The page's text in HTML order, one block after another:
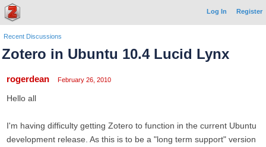
Log In Register
Recent Discussions
Zotero in Ubuntu 10.4 Lucid Lynx
rogerdean February 26, 2010
Hello all
I'm having difficulty getting Zotero to function in the current Ubuntu
development release. As this is to be a "long term support" version